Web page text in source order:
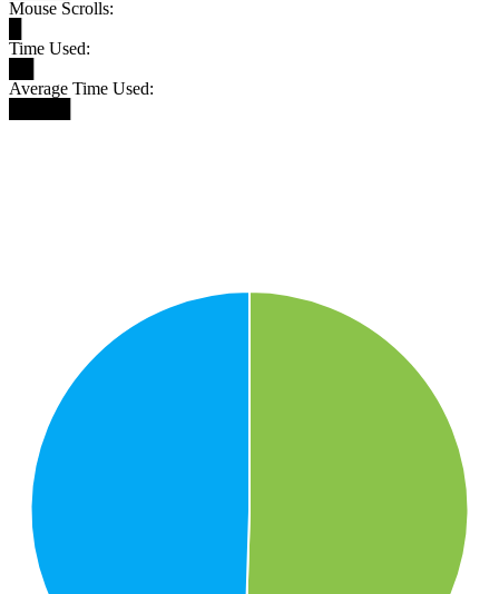
Mouse Scrolls:
Time Used:
Average Time Used: